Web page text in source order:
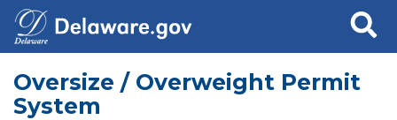
Search
Oversize / Overweight Permit
System